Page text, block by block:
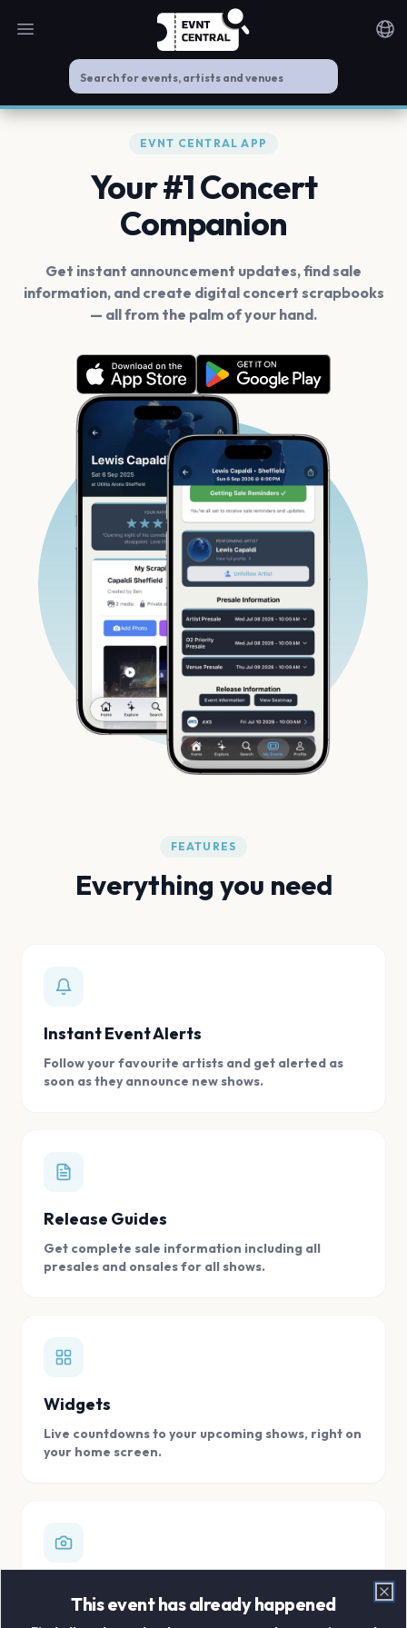
Open main menu
EVNT CENTRAL APP
Your #1 Concert
Companion
Get instant announcement updates, find sale
information, and create digital concert scrapbooks
— all from the palm of your hand.
FEATURES
Everything you need
Instant Event Alerts
Follow your favourite artists and get alerted as
soon as they announce new shows.
Release Guides
Get complete sale information including all
presales and onsales for all shows.
Widgets
Live countdowns to your upcoming shows, right on
your home screen.
Store all your concert memories in one, easy to
This event has already happened